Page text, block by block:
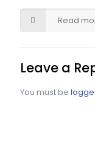
Read
Leave a
You must be